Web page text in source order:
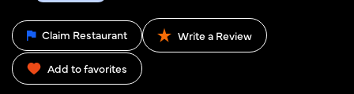
Claim Restaurant Write a Review
Add to favorites